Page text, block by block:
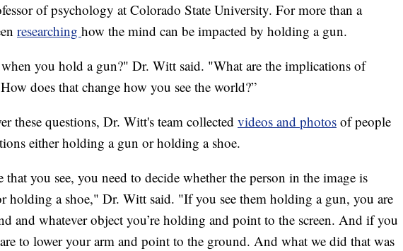
of psychology at Colorado State University. For more than a
researching how the mind can be impacted by holding a gun.
when you hold a gun?" Dr. Witt said. "What are the implications of
does that change how you see the world?”
these questions, Dr. Witt's team collected videos and photos of people
either holding a gun or holding a shoe.
that you see, you need to decide whether the person in the image is
holding a shoe," Dr. Witt said. "If you see them holding a gun, you are
and whatever object you’re holding and point to the screen. And if you
are to lower your arm and point to the ground. And what we did that was